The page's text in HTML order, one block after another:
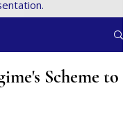
Scheme to